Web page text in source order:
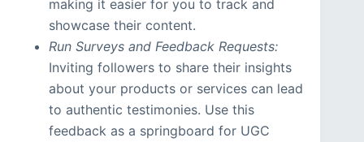
making it easier for you to track and
showcase their content.
Run Surveys and Feedback Requests:
Inviting followers to share their insights
about your products or services can lead
to authentic testimonies. Use this
feedback as a springboard for UGC